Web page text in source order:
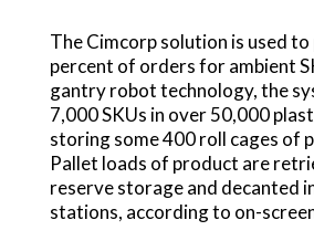
The Cimcorp solution is used
percent of orders for ambient
gantry robot technology, the
7,000 SKUs in over 50,000
storing some 400 roll cages of
Pallet loads of product are
reserve storage and decanted
stations, according to on-